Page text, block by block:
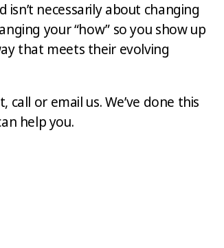
necessarily about changing
your “how” so you show up
that meets their evolving
or email us. We’ve done this
help you.